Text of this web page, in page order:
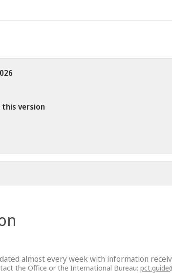
this version
almost every week with information
the Office or the International Bureau: